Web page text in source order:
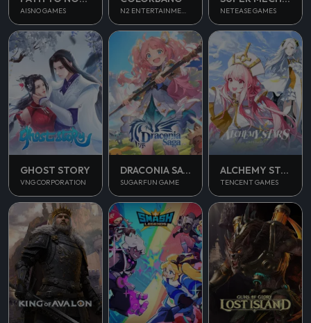
AISNO GAMES NETEASE GAMES
GHOST STORY
VNG CORPORATION
DRACONIA SAGA
SUGARFUN GAME
ALCHEMY STARS
TENCENT GAMES